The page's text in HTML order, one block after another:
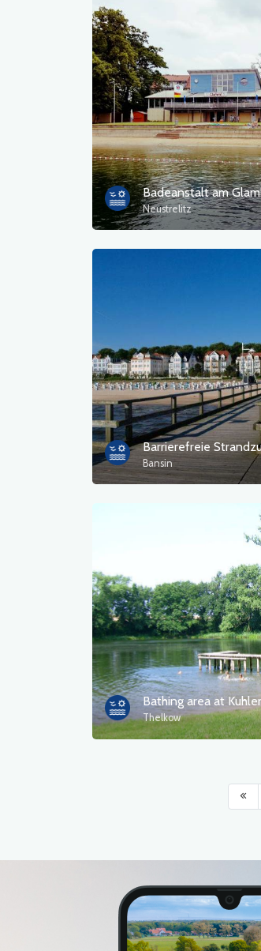
Badeanstalt am
Neustrelitz
Bansin
Bathing area at
Thelkow